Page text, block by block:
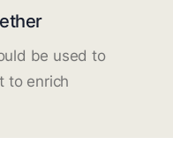
be used to
to enrich